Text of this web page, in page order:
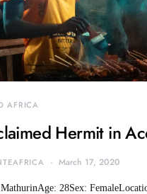
AFRICA
Hermit in
March 17, 2020
28Sex: